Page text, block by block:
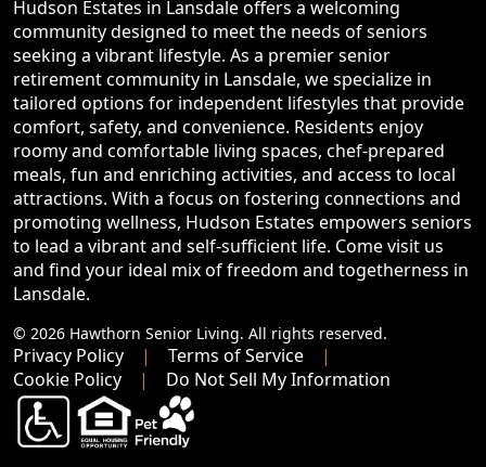
Hudson Estates in Lansdale offers a welcoming
community designed to meet the needs of seniors
seeking a vibrant lifestyle. As a premier senior
retirement community in Lansdale, we specialize in
tailored options for independent lifestyles that provide
comfort, safety, and convenience. Residents enjoy
roomy and comfortable living spaces, chef-prepared
meals, fun and enriching activities, and access to local
attractions. With a focus on fostering connections and
promoting wellness, Hudson Estates empowers seniors
to lead a vibrant and self-sufficient life. Come visit us
and find your ideal mix of freedom and togetherness in
Lansdale.
© 2026 Hawthorn Senior Living. All rights reserved.
Privacy Policy
Terms of Service
Cookie Policy
Do Not Sell My Information